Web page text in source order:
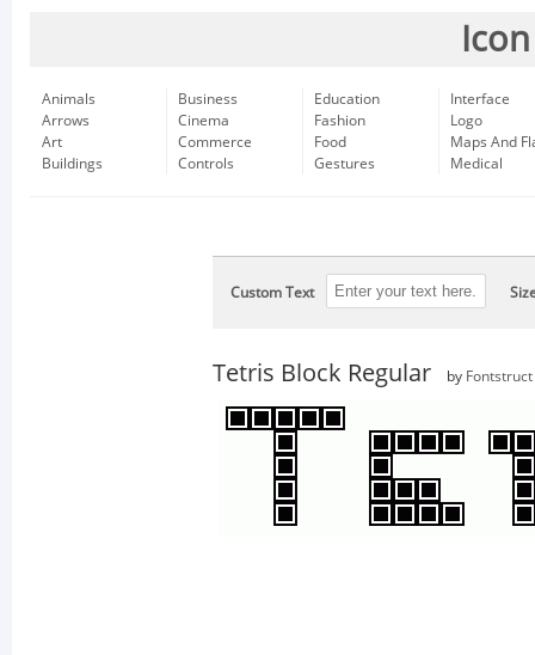
Animals
Arrows
Art
Buildings
Business
Cinema
Commerce
Controls
Education
Fashion
Food
Gestures
Interface
Logo
Maps And
Medical
Custom Text
Tetris Block Regular by Fontstruct